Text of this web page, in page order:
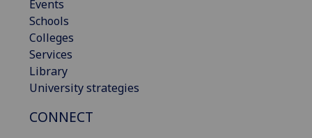
Events
Schools
Colleges
Services
Library
University strategies
CONNECT